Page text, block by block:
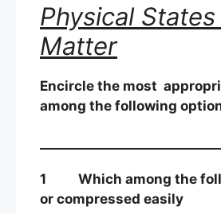
Physical
Matter
Encircle the most
among the following
1 Which among the
or compressed easily